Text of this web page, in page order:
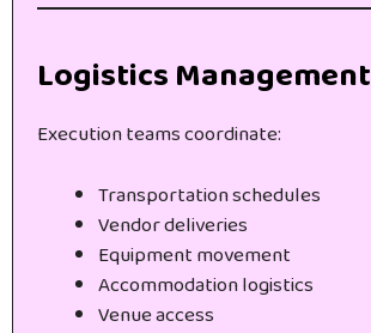
Logistics Management
Execution teams coordinate:
Transportation schedules
Vendor deliveries
Equipment movement
Accommodation logistics
Venue access